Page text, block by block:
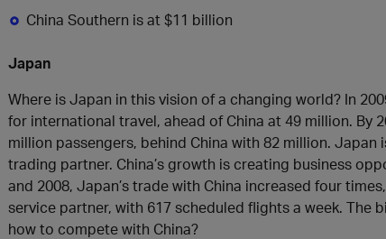
China Southern is at $11 billion
Japan
Where is Japan in this vision of a changing world? In
for international travel, ahead of China at 49 million. By
million passengers, behind China with 82 million.
trading partner. China’s growth is creating business
and 2008, Japan’s trade with China increased four
service partner, with 617 scheduled flights a week. The
how to compete with China?